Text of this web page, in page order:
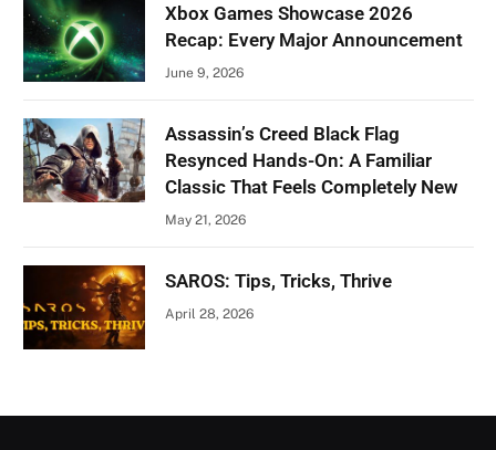
Xbox Games Showcase 2026
Recap: Every Major Announcement
June 9, 2026
Assassin’s Creed Black Flag
Resynced Hands-On: A Familiar
Classic That Feels Completely New
May 21, 2026
SAROS: Tips, Tricks, Thrive
April 28, 2026